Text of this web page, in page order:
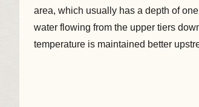
area, which usually has a depth of
water flowing from the upper tiers
temperature is maintained better